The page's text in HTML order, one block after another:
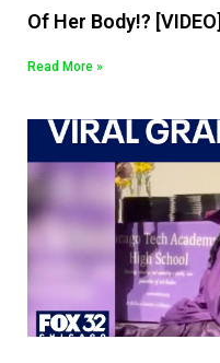
Of Her Body!? [VIDEO]
Read More »